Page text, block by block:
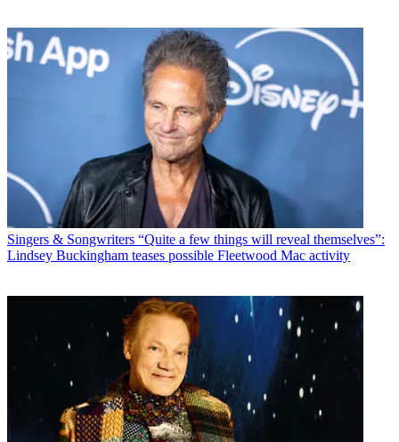
Singers & Songwriters “Quite a few things will reveal themselves”:
Lindsey Buckingham teases possible Fleetwood Mac activity